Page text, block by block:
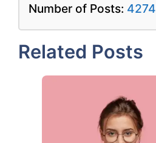
Number of Posts: 4274
Related Posts